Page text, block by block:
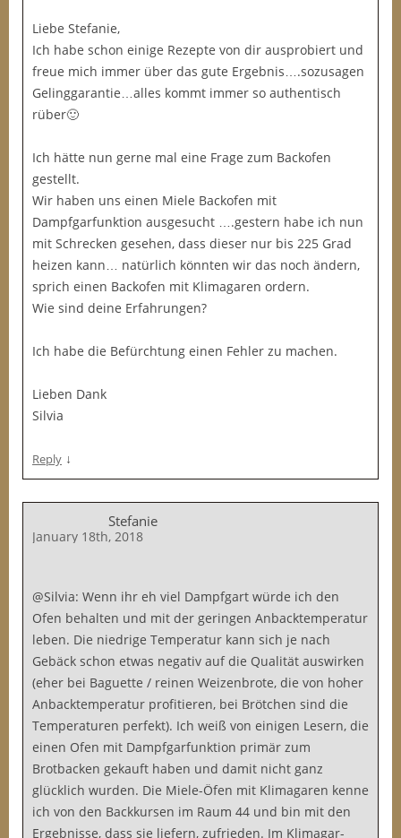
Liebe Stefanie,
Ich habe schon einige Rezepte von dir ausprobiert und
freue mich immer über das gute Ergebnis….sozusagen
Gelinggarantie…alles kommt immer so authentisch
rüber🙂
Ich hätte nun gerne mal eine Frage zum Backofen
gestellt.
Wir haben uns einen Miele Backofen mit
Dampfgarfunktion ausgesucht ….gestern habe ich nun
mit Schrecken gesehen, dass dieser nur bis 225 Grad
heizen kann… natürlich könnten wir das noch ändern,
sprich einen Backofen mit Klimagaren ordern.
Wie sind deine Erfahrungen?
Ich habe die Befürchtung einen Fehler zu machen.
Lieben Dank
Silvia
Reply ↓
Stefanie
January 18th, 2018
@Silvia: Wenn ihr eh viel Dampfgart würde ich den
Ofen behalten und mit der geringen Anbacktemperatur
leben. Die niedrige Temperatur kann sich je nach
Gebäck schon etwas negativ auf die Qualität auswirken
(eher bei Baguette / reinen Weizenbrote, die von hoher
Anbacktemperatur profitieren, bei Brötchen sind die
Temperaturen perfekt). Ich weiß von einigen Lesern, die
einen Ofen mit Dampfgarfunktion primär zum
Brotbacken gekauft haben und damit nicht ganz
glücklich wurden. Die Miele-Öfen mit Klimagaren kenne
ich von den Backkursen im Raum 44 und bin mit den
Ergebnisse, dass sie liefern, zufrieden. Im Klimagar-